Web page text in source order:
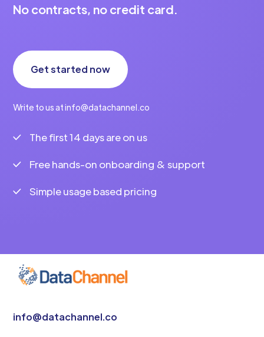
No contracts, no credit card.
Get started now
Write to us at info@datachannel.co
The first 14 days are on us
Free hands-on onboarding & support
Simple usage based pricing
info@datachannel.co